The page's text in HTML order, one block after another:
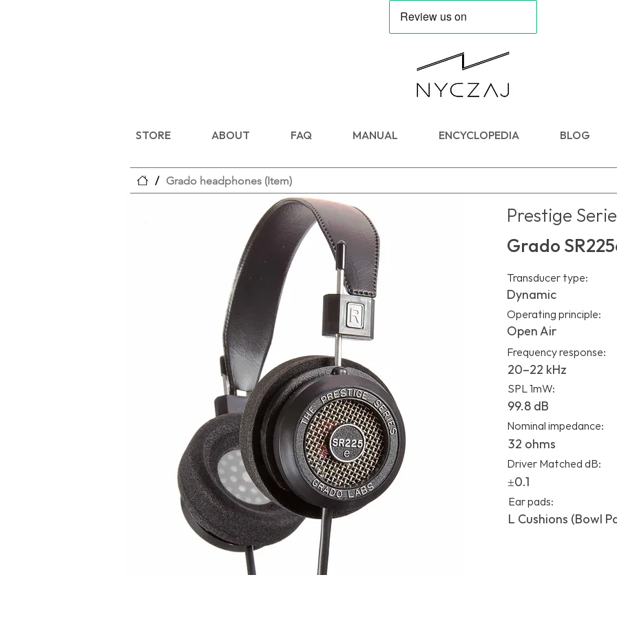
STORE ABOUT FAQ MANUAL ENCYCLOPEDIA BLOG
Prestige
Grado
Transducer type:
Dynamic
Operating principle:
Open Air
Frequency response:
20–22 kHz
SPL 1mW:
99.8 dB
Nominal impedance:
32 ohms
Driver Matched dB:
±0.1
Ear pads:
L Cushions (Bowl
/ Grado headphones (Item)